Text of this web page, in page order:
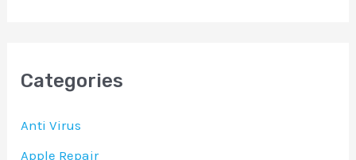
Categories
Anti Virus
Apple Repair